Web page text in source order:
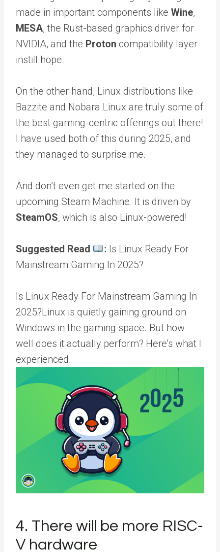
made in important components like Wine,
MESA, the Rust-based graphics driver for
NVIDIA, and the Proton compatibility layer
instill hope.
On the other hand, Linux distributions like
Bazzite and Nobara Linux are truly some of
the best gaming-centric offerings out there!
I have used both of this during 2025, and
they managed to surprise me.
And don’t even get me started on the
upcoming Steam Machine. It is driven by
SteamOS, which is also Linux-powered!
Suggested Read : Is Linux Ready For
Mainstream Gaming In 2025?
Is Linux Ready For Mainstream Gaming In
2025?Linux is quietly gaining ground on
Windows in the gaming space. But how
well does it actually perform? Here’s what I
experienced.
4. There will be more RISC-
V hardware